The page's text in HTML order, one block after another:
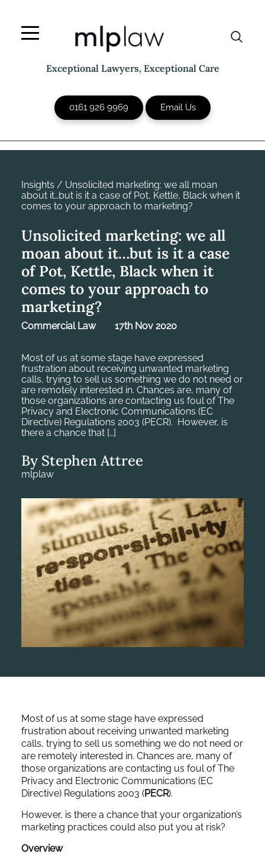
content
Exceptional Lawyers, Exceptional Care
0161 926 9969 Email Us
Insights / Unsolicited marketing: we all moan
about it…but is it a case of Pot, Kettle, Black when it
comes to your approach to marketing?
Unsolicited marketing: we all
moan about it…but is it a case
of Pot, Kettle, Black when it
comes to your approach to
marketing?
Commercial Law 17th Nov 2020
Most of us at some stage have expressed
frustration about receiving unwanted marketing
calls, trying to sell us something we do not need or
are remotely interested in. Chances are, many of
those organizations are contacting us foul of The
Privacy and Electronic Communications (EC
Directive) Regulations 2003 (PECR). However, is
there a chance that […]
By Stephen Attree
mlplaw
Most of us at some stage have expressed
frustration about receiving unwanted marketing
calls, trying to sell us something we do not need or
are remotely interested in. Chances are, many of
those organizations are contacting us foul of The
Privacy and Electronic Communications (EC
Directive) Regulations 2003 (PECR).
However, is there a chance that your organization’s
marketing practices could also put you at risk?
Overview